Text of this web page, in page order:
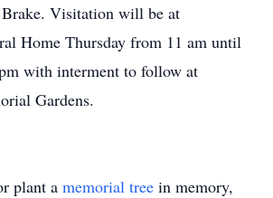
Visitation will be at
Home Thursday from 11 am until
with interment to follow at
Gardens.
plant a memorial tree in memory,